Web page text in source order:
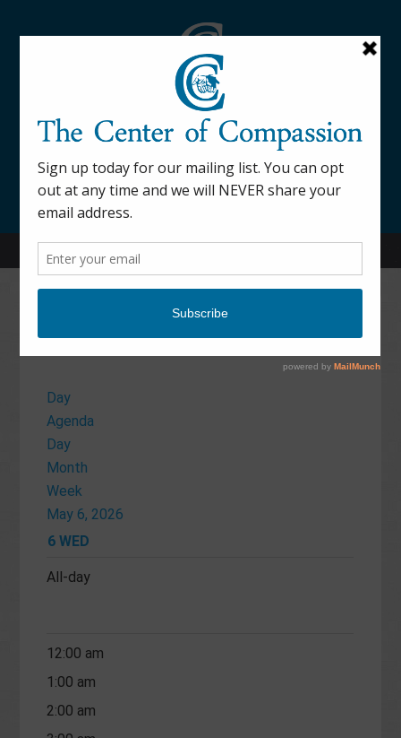
845-877-9076
52 Mill Street Dover Plains, NY 12522
Calendar
Day
Agenda
Day
Month
Week
May 6, 2026
6 WED
All-day
12:00 am
1:00 am
2:00 am